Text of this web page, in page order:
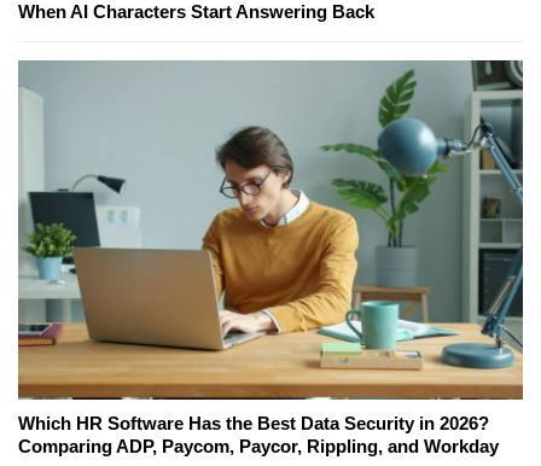
When AI Characters Start Answering Back
Which HR Software Has the Best Data Security in 2026?
Comparing ADP, Paycom, Paycor, Rippling, and Workday